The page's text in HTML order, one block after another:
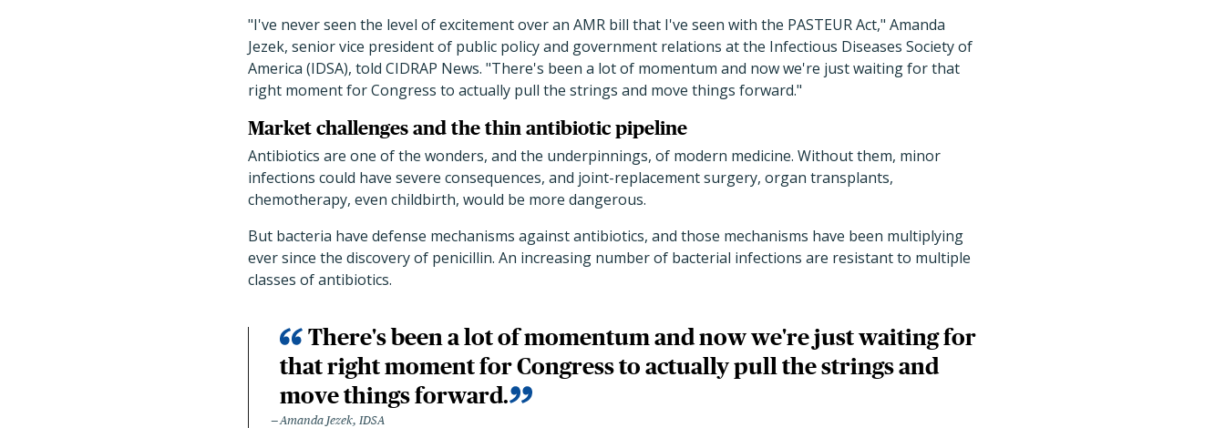
"I've never seen the level of excitement over an AMR bill that I've seen with the PASTEUR Act," Amanda
Jezek, senior vice president of public policy and government relations at the Infectious Diseases Society of
America (IDSA), told CIDRAP News. "There's been a lot of momentum and now we're just waiting for that
right moment for Congress to actually pull the strings and move things forward."
Market challenges and the thin antibiotic pipeline
Antibiotics are one of the wonders, and the underpinnings, of modern medicine. Without them, minor
infections could have severe consequences, and joint-replacement surgery, organ transplants,
chemotherapy, even childbirth, would be more dangerous.
But bacteria have defense mechanisms against antibiotics, and those mechanisms have been multiplying
ever since the discovery of penicillin. An increasing number of bacterial infections are resistant to multiple
classes of antibiotics.
There's been a lot of momentum and now we're just waiting for
that right moment for Congress to actually pull the strings and
move things forward.
Amanda Jezek, IDSA